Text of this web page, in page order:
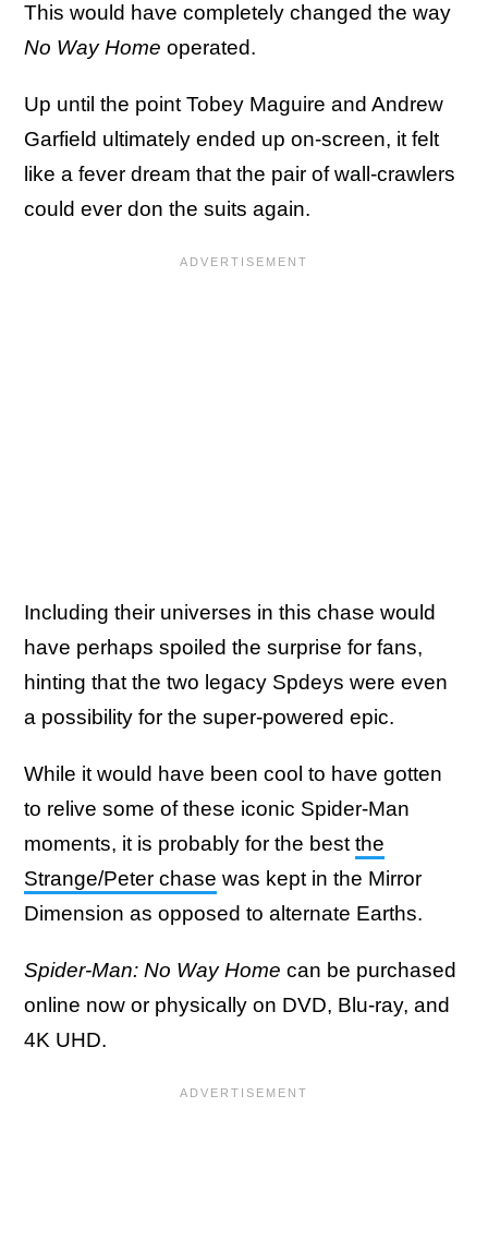
This would have completely changed the way
No Way Home operated.
Up until the point Tobey Maguire and Andrew
Garfield ultimately ended up on-screen, it felt
like a fever dream that the pair of wall-crawlers
could ever don the suits again.
Including their universes in this chase would
have perhaps spoiled the surprise for fans,
hinting that the two legacy Spdeys were even
a possibility for the super-powered epic.
While it would have been cool to have gotten
to relive some of these iconic Spider-Man
moments, it is probably for the bestthe
Strange/Peter chase was kept in the Mirror
Dimension as opposed to alternate Earths.
Spider-Man: No Way Home can be purchased
online now or physically on DVD, Blu-ray, and
4K UHD.